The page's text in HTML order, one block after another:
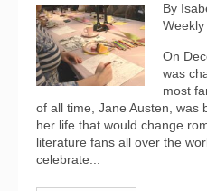
By
On
was
most
of all time, Jane Austen, was
her life that would change
literature fans all over the
celebrate...